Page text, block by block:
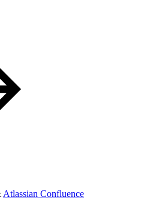
Atlassian Confluence